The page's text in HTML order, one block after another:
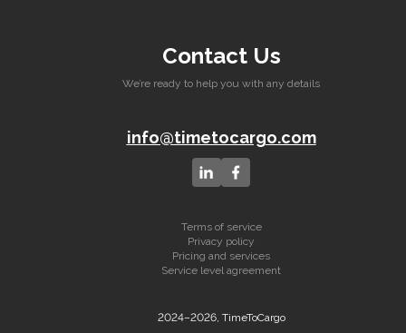
Contact Us
We’re ready to help you with any details
info@timetocargo.com
2024–2026, TimeToCargo
Terms of service
Privacy policy
Pricing and services
Service level agreement